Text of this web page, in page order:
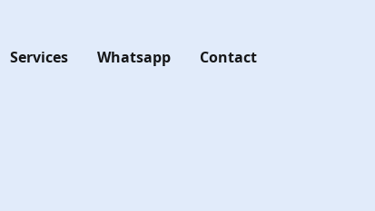
Services Whatsapp Contact